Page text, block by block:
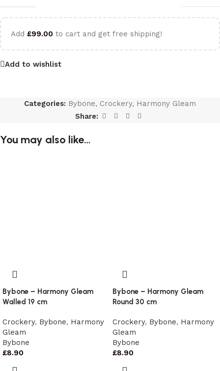
Add £99.00 to cart and get free shipping!
Add to wishlist
Categories: Bybone, Crockery, Harmony Gleam
Share:
You may also like…
Bybone – Harmony Gleam
Walled 19 cm
Crockery, Bybone, Harmony
Gleam
Bybone
£8.90
Bybone – Harmony Gleam
Round 30 cm
Crockery, Bybone, Harmony
Gleam
Bybone
£8.90